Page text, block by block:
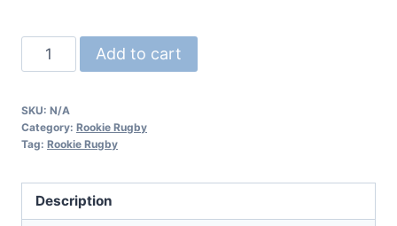
Parma
City
Game
Jersey
Add to cart
SKU: N/A
Category: Rookie Rugby
Tag: Rookie Rugby
Description